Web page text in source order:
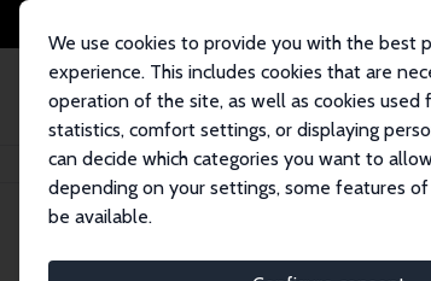
We use cookies to provide you with the best
experience. This includes cookies that are
operation of the site, as well as cookies used
statistics, comfort settings, or displaying
can decide which categories you want to
depending on your settings, some features
be available.
Startseite Personen Gesine Stephan
Gesine Stephan